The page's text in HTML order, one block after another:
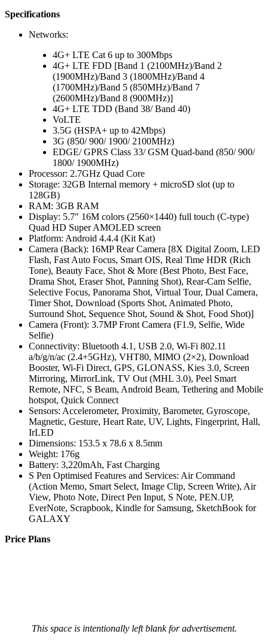
Specifications
Networks:
4G+ LTE Cat 6 up to 300Mbps
4G+ LTE FDD [Band 1 (2100MHz)/Band 2
(1900MHz)/Band 3 (1800MHz)/Band 4
(1700MHz)/Band 5 (850MHz)/Band 7
(2600MHz)/Band 8 (900MHz)]
4G+ LTE TDD (Band 38/ Band 40)
VoLTE
3.5G (HSPA+ up to 42Mbps)
3G (850/ 900/ 1900/ 2100MHz)
EDGE/ GPRS Class 33/ GSM Quad-band (850/ 900/
1800/ 1900MHz)
Processor: 2.7GHz Quad Core
Storage: 32GB Internal memory + microSD slot (up to
128GB)
RAM: 3GB RAM
Display: 5.7″ 16M colors (2560×1440) full touch (C-type)
Quad HD Super AMOLED screen
Platform: Android 4.4.4 (Kit Kat)
Camera (Back): 16MP Rear Camera [8X Digital Zoom, LED
Flash, Fast Auto Focus, Smart OIS, Real Time HDR (Rich
Tone), Beauty Face, Shot & More (Best Photo, Best Face,
Drama Shot, Eraser Shot, Panning Shot), Rear-Cam Selfie,
Selective Focus, Panorama Shot, Virtual Tour, Dual Camera,
Timer Shot, Download (Sports Shot, Animated Photo,
Surround Shot, Sequence Shot, Sound & Shot, Food Shot)]
Camera (Front): 3.7MP Front Camera (F1.9, Selfie, Wide
Selfie)
Connectivity: Bluetooth 4.1, USB 2.0, Wi-Fi 802.11
a/b/g/n/ac (2.4+5GHz), VHT80, MIMO (2×2), Download
Booster, Wi-Fi Direct, GPS, GLONASS, Kies 3.0, Screen
Mirroring, MirrorLink, TV Out (MHL 3.0), Peel Smart
Remote, NFC, S Beam, Android Beam, Tethering and Mobile
hotspot, Quick Connect
Sensors: Accelerometer, Proximity, Barometer, Gyroscope,
Magnetic, Gesture, Heart Rate, UV, Lights, Fingerprint, Hall,
IrLED
Dimensions: 153.5 x 78.6 x 8.5mm
Weight: 176g
Battery: 3,220mAh, Fast Charging
S Pen Optimised Features and Services: Air Command
(Action Memo, Smart Select, Image Clip, Screen Write), Air
View, Photo Note, Direct Pen Input, S Note, PEN.UP,
EverNote, Scrapbook, Kindle for Samsung, SketchBook for
GALAXY
Price Plans
This space is intentionally left blank for advertisement.